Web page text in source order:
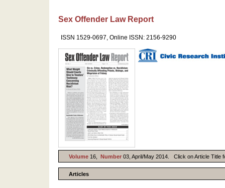
Sex Offender Law Report
ISSN 1529-0697, Online ISSN: 2156-9290
Volume 16, Number 03, April/May 2014. Click on Article Title
Articles